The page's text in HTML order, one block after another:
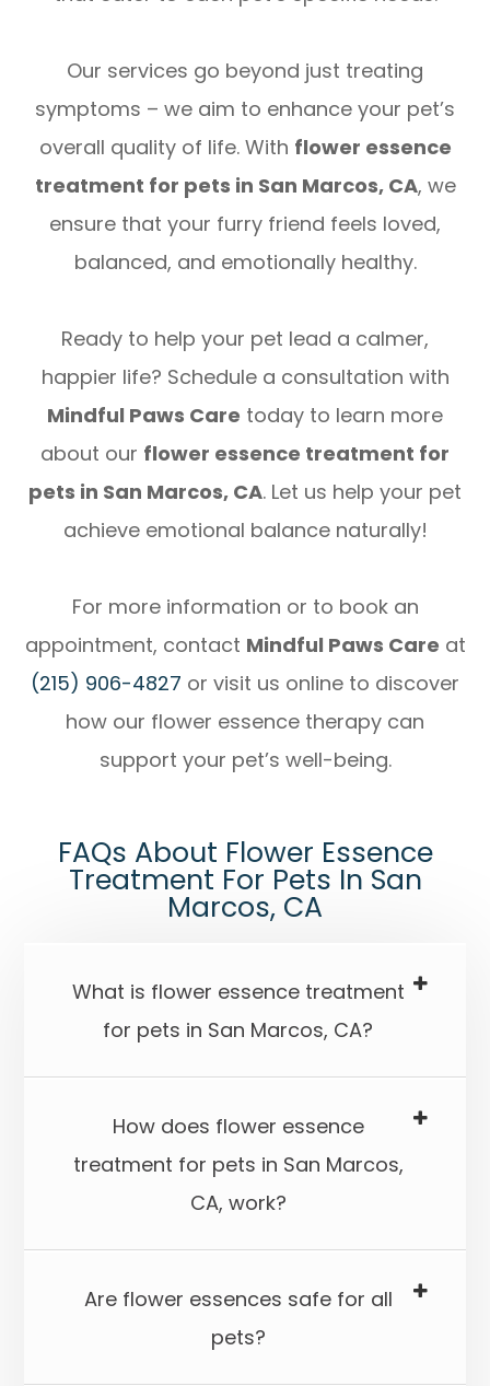
Our services go beyond just treating
symptoms – we aim to enhance your pet’s
overall quality of life. With flower essence
treatment for pets in San Marcos, CA, we
ensure that your furry friend feels loved,
balanced, and emotionally healthy.
Ready to help your pet lead a calmer,
happier life? Schedule a consultation with
Mindful Paws Care today to learn more
about our flower essence treatment for
pets in San Marcos, CA. Let us help your pet
achieve emotional balance naturally!
For more information or to book an
appointment, contact Mindful Paws Care at
(215) 906-4827 or visit us online to discover
how our flower essence therapy can
support your pet’s well-being.
​​​​​​​FAQs About Flower Essence
Treatment For Pets In San
Marcos, CA
What is flower essence treatment
for pets in San Marcos, CA?​​​​​​​
How does flower essence
treatment for pets in San Marcos,
CA, work?​​​​​​​
Are flower essences safe for all
pets?​​​​​​​